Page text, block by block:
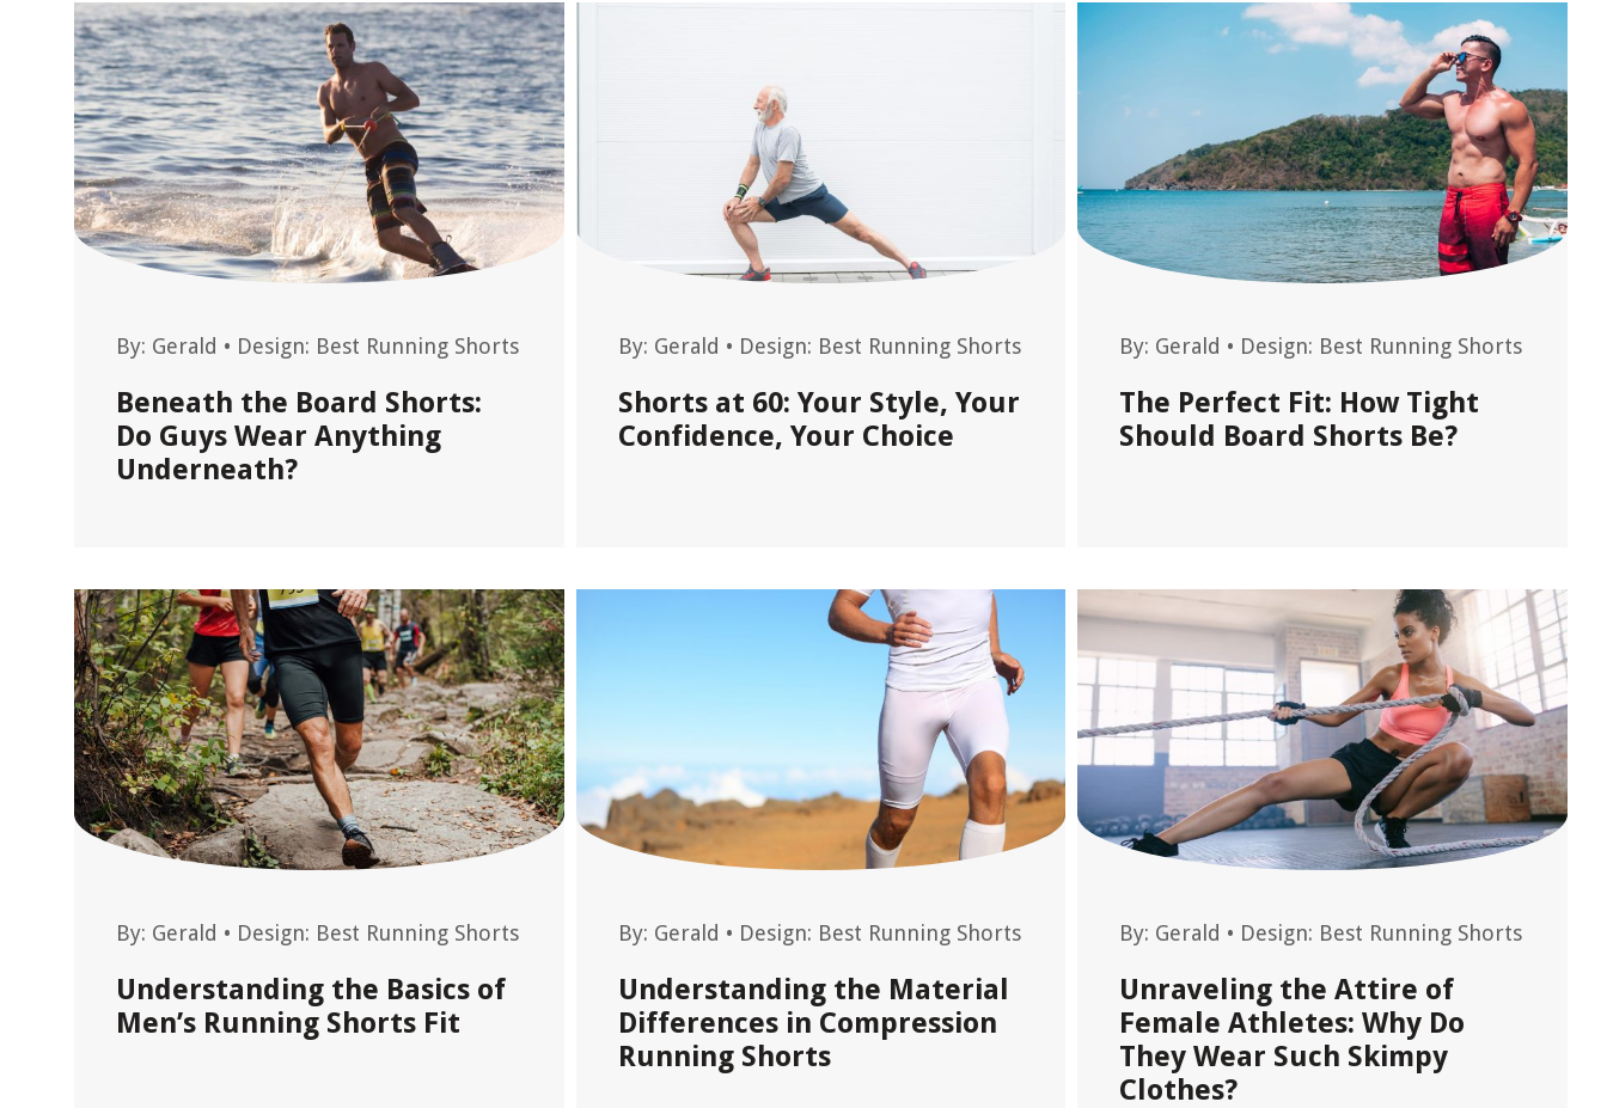
By: Gerald • Design: Best Running Shorts
Beneath the Board Shorts:
Do Guys Wear Anything
Underneath?
By: Gerald • Design: Best Running Shorts
Shorts at 60: Your Style, Your
Confidence, Your Choice
By: Gerald • Design: Best Running Shorts
The Perfect Fit: How Tight
Should Board Shorts Be?
By: Gerald • Design: Best Running Shorts
Understanding the Basics of
Men’s Running Shorts Fit
By: Gerald • Design: Best Running Shorts
Understanding the Material
Differences in Compression
Running Shorts
By: Gerald • Design: Best Running Shorts
Unraveling the Attire of
Female Athletes: Why Do
They Wear Such Skimpy
Clothes?